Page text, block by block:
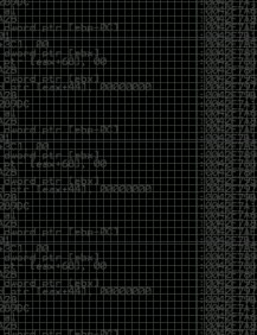
powerful, but
and the useful
that call.
that
as earned
to the same
for deep
experts
work. They
did
the
behind it.
argument
didn’t
teach anyone
to think simply
if you’re not
instead